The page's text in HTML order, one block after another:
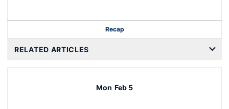
Recap
RELATED ARTICLES
Mon Feb 5